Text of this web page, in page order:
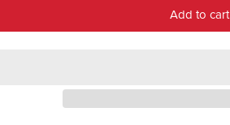
Add to cart